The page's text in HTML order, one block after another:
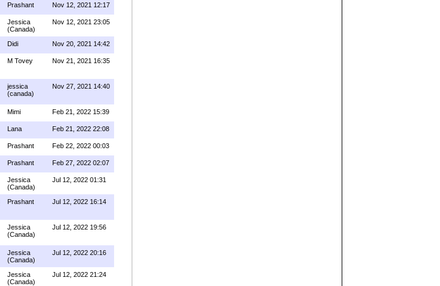
Prashant Nov 12, 2021 12:17
Jessica
(Canada)
Nov 12, 2021 23:05
Didi Nov 20, 2021 14:42
M Tovey Nov 21, 2021 16:35
jessica
(canada)
Nov 27, 2021 14:40
Mimi Feb 21, 2022 15:39
Lana Feb 21, 2022 22:08
Prashant Feb 22, 2022 00:03
Prashant Feb 27, 2022 02:07
Jessica
(Canada)
Jul 12, 2022 01:31
Prashant Jul 12, 2022 16:14
Jessica
(Canada)
Jul 12, 2022 19:56
Jessica
(Canada)
Jul 12, 2022 20:16
Jessica
(Canada)
Jul 12, 2022 21:24